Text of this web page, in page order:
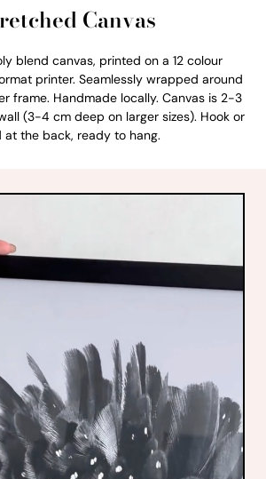
Canvas
blend canvas, printed on a 12 colour
printer. Seamlessly wrapped around
frame. Handmade locally. Canvas is 2-3
(3-4 cm deep on larger sizes). Hook or
at the back, ready to hang.